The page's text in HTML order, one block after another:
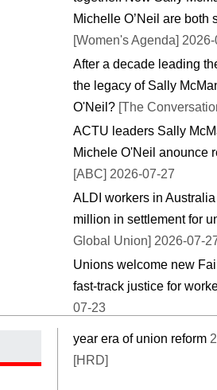
Michelle O’Neil are both
[Women's Agenda]
After a decade leading
the legacy of Sally
O'Neil? [The
ACTU leaders Sally
Michele O'Neil anounce
[ABC] 2026-07-27
ALDI workers in
million in settlement for
Global Union] 2026-07-
Unions welcome new
fast-track justice for
07-23
year era of union reform
[HRD]